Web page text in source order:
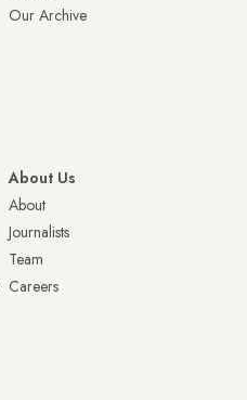
Our Archive
About Us
About
Journalists
Team
Careers